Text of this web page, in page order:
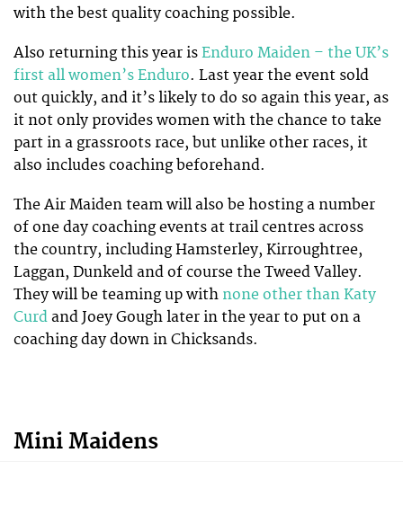
with the best quality coaching possible.
Also returning this year is Enduro Maiden – the UK’s
first all women’s Enduro. Last year the event sold
out quickly, and it’s likely to do so again this year, as
it not only provides women with the chance to take
part in a grassroots race, but unlike other races, it
also includes coaching beforehand.
The Air Maiden team will also be hosting a number
of one day coaching events at trail centres across
the country, including Hamsterley, Kirroughtree,
Laggan, Dunkeld and of course the Tweed Valley.
They will be teaming up with none other than Katy
Curd and Joey Gough later in the year to put on a
coaching day down in Chicksands.
Mini Maidens